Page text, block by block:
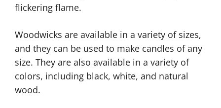
flickering flame.
Woodwicks are available in a variety of sizes,
and they can be used to make candles of any
size. They are also available in a variety of
colors, including black, white, and natural
wood.